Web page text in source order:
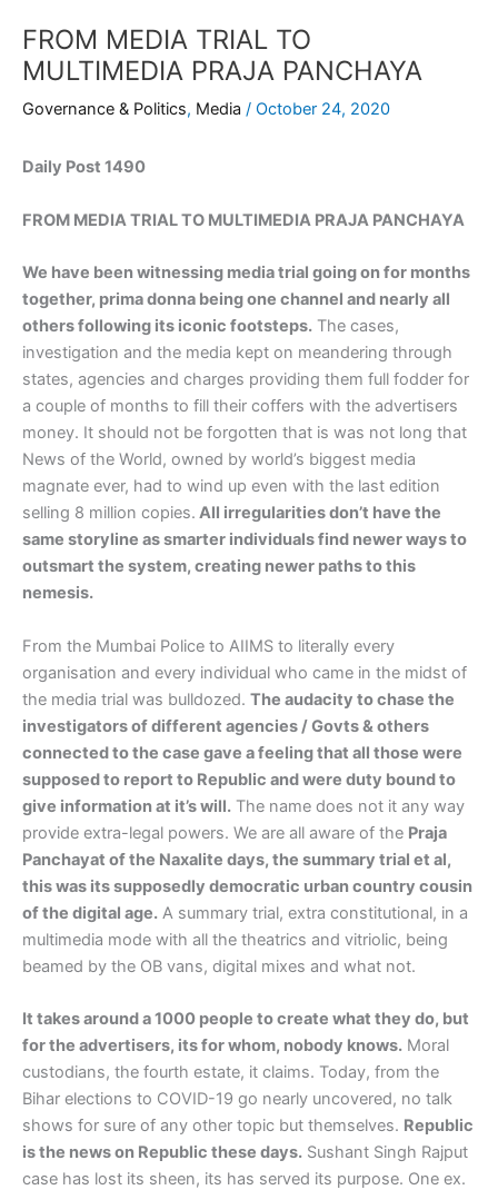
FROM MEDIA TRIAL TO
MULTIMEDIA PRAJA PANCHAYA
Governance & Politics, Media / October 24, 2020
Daily Post 1490
FROM MEDIA TRIAL TO MULTIMEDIA PRAJA PANCHAYA
We have been witnessing media trial going on for months
together, prima donna being one channel and nearly all
others following its iconic footsteps. The cases,
investigation and the media kept on meandering through
states, agencies and charges providing them full fodder for
a couple of months to fill their coffers with the advertisers
money. It should not be forgotten that is was not long that
News of the World, owned by world’s biggest media
magnate ever, had to wind up even with the last edition
selling 8 million copies. All irregularities don’t have the
same storyline as smarter individuals find newer ways to
outsmart the system, creating newer paths to this
nemesis.
From the Mumbai Police to AIIMS to literally every
organisation and every individual who came in the midst of
the media trial was bulldozed. The audacity to chase the
investigators of different agencies / Govts & others
connected to the case gave a feeling that all those were
supposed to report to Republic and were duty bound to
give information at it’s will. The name does not it any way
provide extra-legal powers. We are all aware of the Praja
Panchayat of the Naxalite days, the summary trial et al,
this was its supposedly democratic urban country cousin
of the digital age. A summary trial, extra constitutional, in a
multimedia mode with all the theatrics and vitriolic, being
beamed by the OB vans, digital mixes and what not.
It takes around a 1000 people to create what they do, but
for the advertisers, its for whom, nobody knows. Moral
custodians, the fourth estate, it claims. Today, from the
Bihar elections to COVID-19 go nearly uncovered, no talk
shows for sure of any other topic but themselves. Republic
is the news on Republic these days. Sushant Singh Rajput
case has lost its sheen, its has served its purpose. One ex.